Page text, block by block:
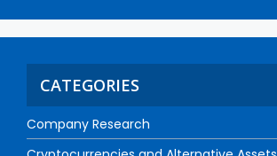
CATEGORIES
Company Research